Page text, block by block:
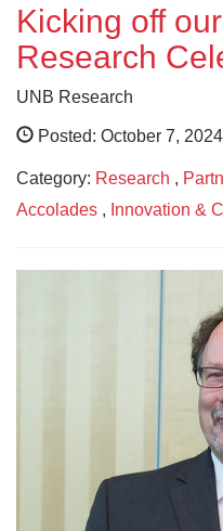
Kicking off
Research
UNB Research
Posted: October 7,
Category: Research ,
Accolades , Innovation &